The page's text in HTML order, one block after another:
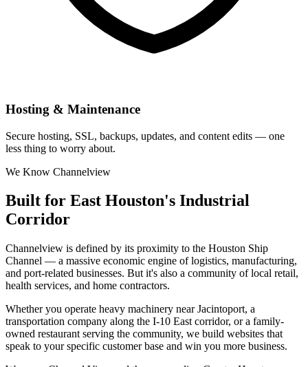
Hosting & Maintenance
Secure hosting, SSL, backups, updates, and content edits — one
less thing to worry about.
We Know Channelview
Built for East Houston's Industrial
Corridor
Channelview is defined by its proximity to the Houston Ship
Channel — a massive economic engine of logistics, manufacturing,
and port-related businesses. But it's also a community of local retail,
health services, and home contractors.
Whether you operate heavy machinery near Jacintoport, a
transportation company along the I-10 East corridor, or a family-
owned restaurant serving the community, we build websites that
speak to your specific customer base and win you more business.